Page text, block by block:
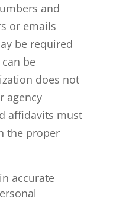
and
or emails
be required
be
does not
agency
affidavits must
the proper
accurate